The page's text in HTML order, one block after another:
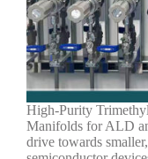
High-Purity
Manifolds for ALD
drive towards